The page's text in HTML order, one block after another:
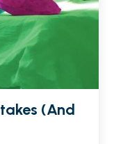
(And